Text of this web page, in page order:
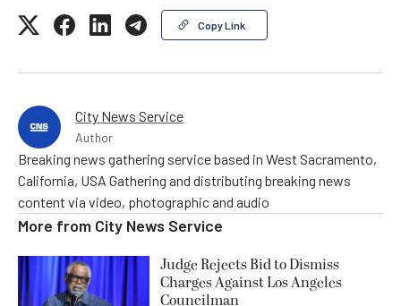
Copy Link
City News Service
Author
Breaking news gathering service based in West Sacramento,
California, USA Gathering and distributing breaking news
content via video, photographic and audio
More from City News Service
Judge Rejects Bid to Dismiss
Charges Against Los Angeles
Councilman